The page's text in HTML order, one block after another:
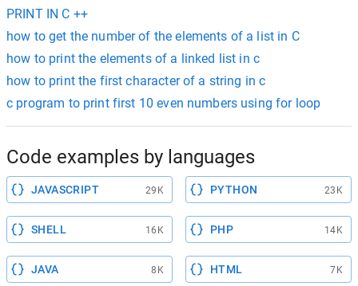
PRINT IN C ++
how to get the number of the elements of a list in C
how to print the elements of a linked list in c
how to print the first character of a string in c
c program to print first 10 even numbers using for loop
Code examples by languages
JAVASCRIPT 29K PYTHON 23K
SHELL 16K PHP 14K
JAVA 8K HTML 7K